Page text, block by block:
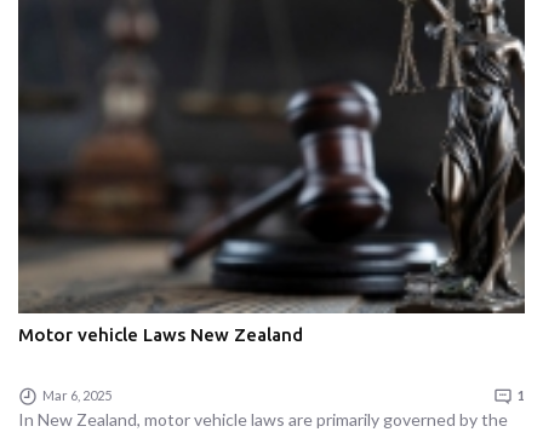
Motor vehicle Laws New Zealand
Mar 6, 2025 1
In New Zealand, motor vehicle laws are primarily governed by the